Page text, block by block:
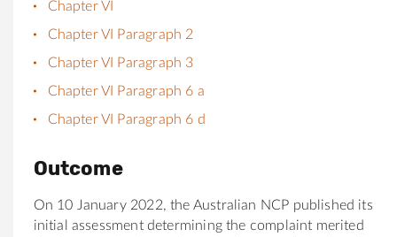
Chapter VI
Chapter VI Paragraph 2
Chapter VI Paragraph 3
Chapter VI Paragraph 6 a
Chapter VI Paragraph 6 d
Outcome
On 10 January 2022, the Australian NCP published its
initial assessment determining the complaint merited